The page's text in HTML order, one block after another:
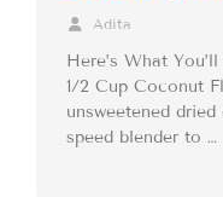
Adita
Here’s What
1/2 Cup Coconut
unsweetened
speed blender to …